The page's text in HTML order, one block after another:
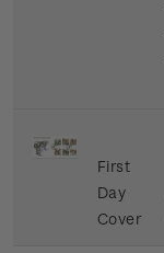
First
Day
Cover